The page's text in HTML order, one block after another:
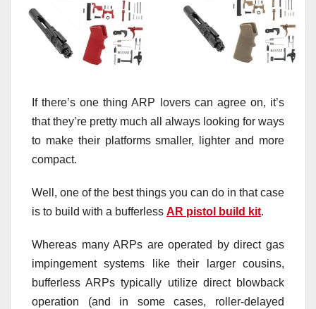
If there’s one thing ARP lovers can agree on, it’s
that they’re pretty much all always looking for ways
to make their platforms smaller, lighter and more
compact.
Well, one of the best things you can do in that case
is to build with a bufferless AR pistol build kit.
Whereas many ARPs are operated by direct gas
impingement systems like their larger cousins,
bufferless ARPs typically utilize direct blowback
operation (and in some cases, roller-delayed